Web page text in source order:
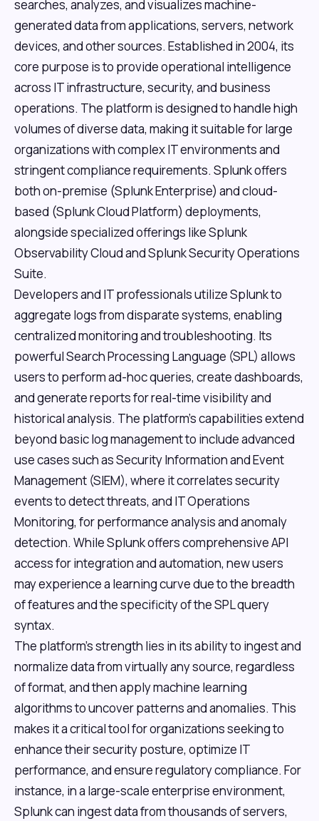
searches, analyzes, and visualizes machine-
generated data from applications, servers, network
devices, and other sources. Established in 2004, its
core purpose is to provide operational intelligence
across IT infrastructure, security, and business
operations. The platform is designed to handle high
volumes of diverse data, making it suitable for large
organizations with complex IT environments and
stringent compliance requirements. Splunk offers
both on-premise (Splunk Enterprise) and cloud-
based (Splunk Cloud Platform) deployments,
alongside specialized offerings like Splunk
Observability Cloud and Splunk Security Operations
Suite.
Developers and IT professionals utilize Splunk to
aggregate logs from disparate systems, enabling
centralized monitoring and troubleshooting. Its
powerful Search Processing Language (SPL) allows
users to perform ad-hoc queries, create dashboards,
and generate reports for real-time visibility and
historical analysis. The platform's capabilities extend
beyond basic log management to include advanced
use cases such as Security Information and Event
Management (SIEM), where it correlates security
events to detect threats, and IT Operations
Monitoring, for performance analysis and anomaly
detection. While Splunk offers comprehensive API
access for integration and automation, new users
may experience a learning curve due to the breadth
of features and the specificity of the SPL query
syntax.
The platform's strength lies in its ability to ingest and
normalize data from virtually any source, regardless
of format, and then apply machine learning
algorithms to uncover patterns and anomalies. This
makes it a critical tool for organizations seeking to
enhance their security posture, optimize IT
performance, and ensure regulatory compliance. For
instance, in a large-scale enterprise environment,
Splunk can ingest data from thousands of servers,